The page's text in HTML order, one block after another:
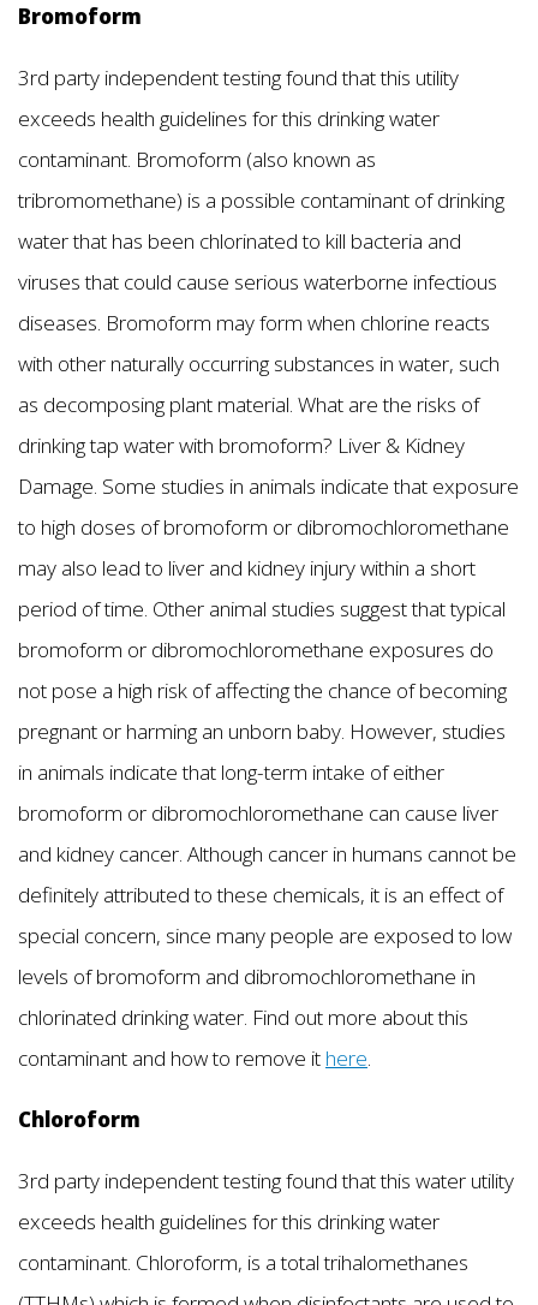
Bromoform
3rd party independent testing found that this utility
exceeds health guidelines for this drinking water
contaminant. Bromoform (also known as
tribromomethane) is a possible contaminant of drinking
water that has been chlorinated to kill bacteria and
viruses that could cause serious waterborne infectious
diseases. Bromoform may form when chlorine reacts
with other naturally occurring substances in water, such
as decomposing plant material. What are the risks of
drinking tap water with bromoform? Liver & Kidney
Damage. Some studies in animals indicate that exposure
to high doses of bromoform or dibromochloromethane
may also lead to liver and kidney injury within a short
period of time. Other animal studies suggest that typical
bromoform or dibromochloromethane exposures do
not pose a high risk of affecting the chance of becoming
pregnant or harming an unborn baby. However, studies
in animals indicate that long-term intake of either
bromoform or dibromochloromethane can cause liver
and kidney cancer. Although cancer in humans cannot be
definitely attributed to these chemicals, it is an effect of
special concern, since many people are exposed to low
levels of bromoform and dibromochloromethane in
chlorinated drinking water. Find out more about this
contaminant and how to remove it here.
Chloroform
3rd party independent testing found that this water utility
exceeds health guidelines for this drinking water
contaminant. Chloroform, is a total trihalomethanes